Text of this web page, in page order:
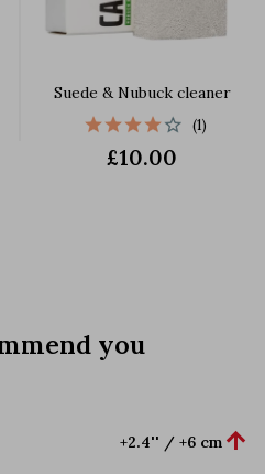
Suede & Nubuck cleaner
(1)
£10.00
you
+2.4'' / +6 cm 